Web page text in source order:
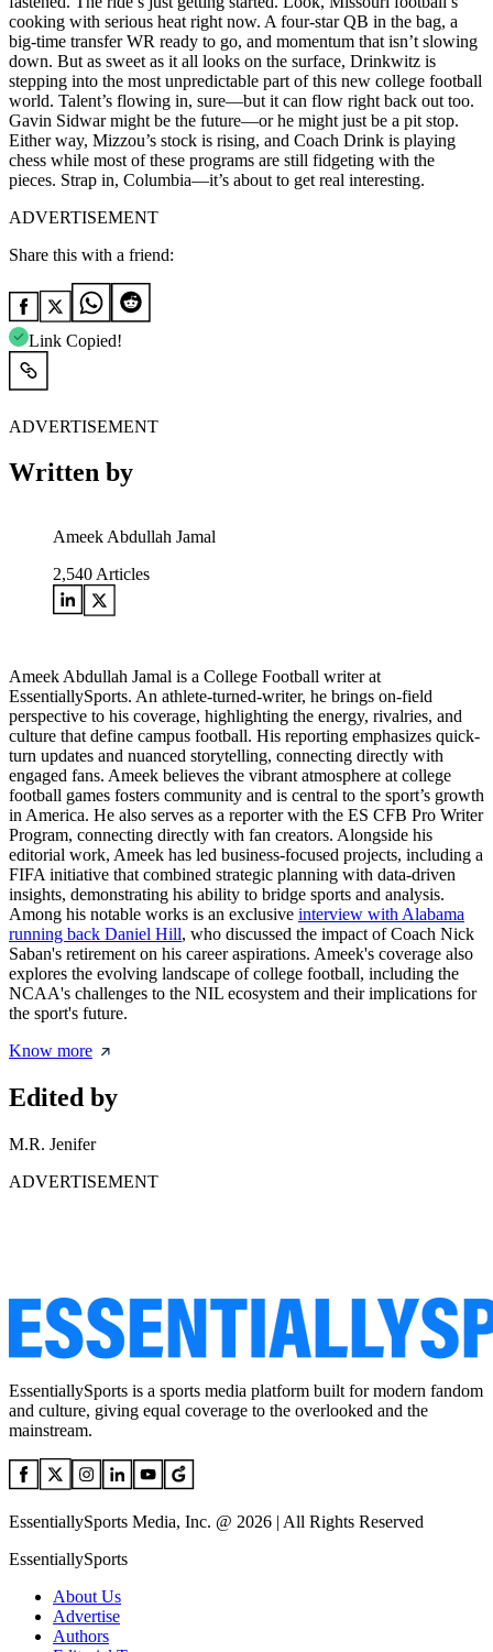
cooking with serious heat right now. A four-star QB in the bag, a
big-time transfer WR ready to go, and momentum that isn’t slowing
down. But as sweet as it all looks on the surface, Drinkwitz is
stepping into the most unpredictable part of this new college football
world. Talent’s flowing in, sure—but it can flow right back out too.
Gavin Sidwar might be the future—or he might just be a pit stop.
Either way, Mizzou’s stock is rising, and Coach Drink is playing
chess while most of these programs are still fidgeting with the
pieces. Strap in, Columbia—it’s about to get real interesting.
ADVERTISEMENT
Share this with a friend:
Link Copied!
ADVERTISEMENT
Written by
Ameek Abdullah Jamal
2,540 Articles
Ameek Abdullah Jamal is a College Football writer at
EssentiallySports. An athlete-turned-writer, he brings on-field
perspective to his coverage, highlighting the energy, rivalries, and
culture that define campus football. His reporting emphasizes quick-
turn updates and nuanced storytelling, connecting directly with
engaged fans. Ameek believes the vibrant atmosphere at college
football games fosters community and is central to the sport’s growth
in America. He also serves as a reporter with the ES CFB Pro Writer
Program, connecting directly with fan creators. Alongside his
editorial work, Ameek has led business-focused projects, including a
FIFA initiative that combined strategic planning with data-driven
insights, demonstrating his ability to bridge sports and analysis.
Among his notable works is an exclusive interview with Alabama
running back Daniel Hill, who discussed the impact of Coach Nick
Saban's retirement on his career aspirations. Ameek's coverage also
explores the evolving landscape of college football, including the
NCAA's challenges to the NIL ecosystem and their implications for
the sport's future.
Know more
Edited by
M.R. Jenifer
ADVERTISEMENT
EssentiallySports is a sports media platform built for modern fandom
and culture, giving equal coverage to the overlooked and the
mainstream.
EssentiallySports Media, Inc. @ 2026 | All Rights Reserved
EssentiallySports
About Us
Advertise
Authors